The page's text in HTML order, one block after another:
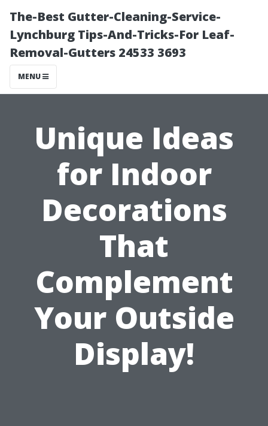
The-Best Gutter-Cleaning-Service-
Lynchburg Tips-And-Tricks-For Leaf-
Removal-Gutters 24533 3693
MENU
Unique Ideas
for Indoor
Decorations
That
Complement
Your Outside
Display!